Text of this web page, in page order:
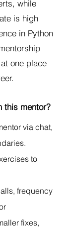
while
is high
in Python
one place
this mentor?
via chat,
to
frequency
fixes,